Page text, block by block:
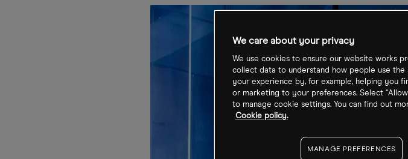
We care about your privacy
We use cookies to ensure our website works
collect data to understand how people use the
your experience by, for example, helping you
or marketing to your preferences. Select
to manage cookie settings. You can find out
Cookie policy.
MANAGE PREFERENCES